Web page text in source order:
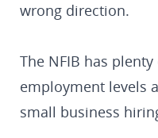
wrong direction.
The NFIB has
employment levels
small business